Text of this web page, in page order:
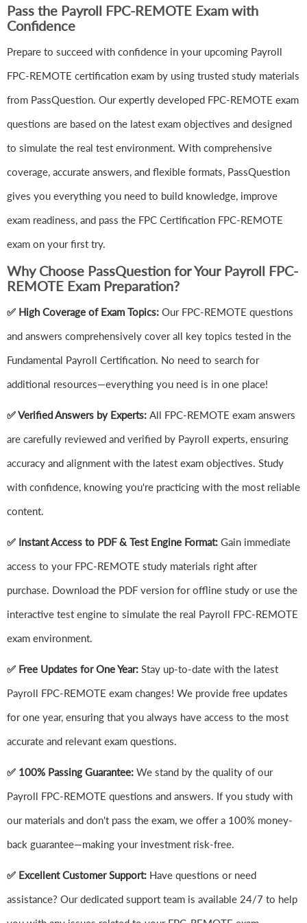
Pass the Payroll FPC-REMOTE Exam with
Confidence
Prepare to succeed with confidence in your upcoming Payroll
FPC-REMOTE certification exam by using trusted study materials
from PassQuestion. Our expertly developed FPC-REMOTE exam
questions are based on the latest exam objectives and designed
to simulate the real test environment. With comprehensive
coverage, accurate answers, and flexible formats, PassQuestion
gives you everything you need to build knowledge, improve
exam readiness, and pass the FPC Certification FPC-REMOTE
exam on your first try.
Why Choose PassQuestion for Your Payroll FPC-
REMOTE Exam Preparation?
✅ High Coverage of Exam Topics: Our FPC-REMOTE questions
and answers comprehensively cover all key topics tested in the
Fundamental Payroll Certification. No need to search for
additional resources—everything you need is in one place!
✅ Verified Answers by Experts: All FPC-REMOTE exam answers
are carefully reviewed and verified by Payroll experts, ensuring
accuracy and alignment with the latest exam objectives. Study
with confidence, knowing you're practicing with the most reliable
content.
✅ Instant Access to PDF & Test Engine Format: Gain immediate
access to your FPC-REMOTE study materials right after
purchase. Download the PDF version for offline study or use the
interactive test engine to simulate the real Payroll FPC-REMOTE
exam environment.
✅ Free Updates for One Year: Stay up-to-date with the latest
Payroll FPC-REMOTE exam changes! We provide free updates
for one year, ensuring that you always have access to the most
accurate and relevant exam questions.
✅ 100% Passing Guarantee: We stand by the quality of our
Payroll FPC-REMOTE questions and answers. If you study with
our materials and don't pass the exam, we offer a 100% money-
back guarantee—making your investment risk-free.
✅ Excellent Customer Support: Have questions or need
assistance? Our dedicated support team is available 24/7 to help